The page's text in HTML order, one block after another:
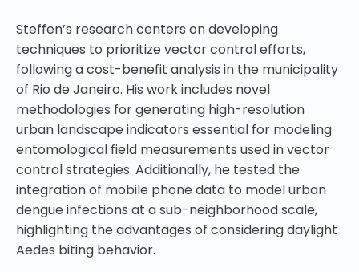
Steffen’s research centers on developing
techniques to prioritize vector control efforts,
following a cost-benefit analysis in the municipality
of Rio de Janeiro. His work includes novel
methodologies for generating high-resolution
urban landscape indicators essential for modeling
entomological field measurements used in vector
control strategies. Additionally, he tested the
integration of mobile phone data to model urban
dengue infections at a sub-neighborhood scale,
highlighting the advantages of considering daylight
Aedes biting behavior.